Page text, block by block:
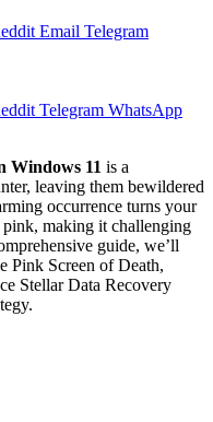
Email Telegram
Telegram WhatsApp
Windows 11 is a
leaving them bewildered
occurrence turns your
pink, making it challenging
guide, we’ll
Pink Screen of Death,
Stellar Data Recovery